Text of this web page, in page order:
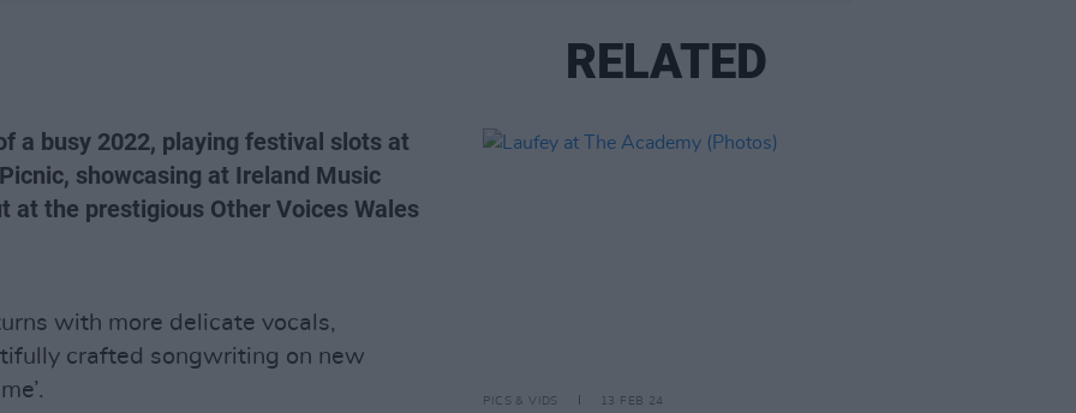
a busy 2022, playing festival slots at
showcasing at Ireland Music
at the prestigious Other Voices Wales
with more delicate vocals,
crafted songwriting on new
RELATED
PICS & VIDS 13 FEB 24